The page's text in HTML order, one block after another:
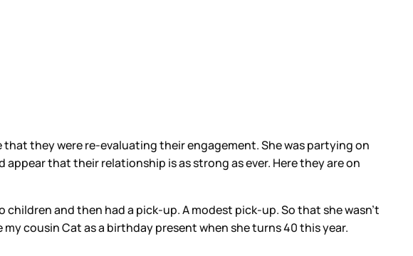
they were re-evaluating their engagement. She was partying on
that their relationship is as strong as ever. Here they are on
and then had a pick-up. A modest pick-up. So that she wasn’t
cousin Cat as a birthday present when she turns 40 this year.